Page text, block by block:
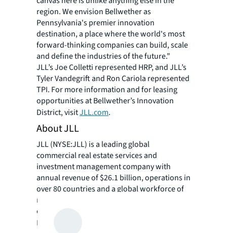
region. We envision Bellwether as
Pennsylvania's premier innovation
destination, a place where the world's most
forward-thinking companies can build, scale
and define the industries of the future."
JLL’s Joe Colletti represented HRP, and JLL’s
Tyler Vandegrift and Ron Cariola represented
TPI. For more information and for leasing
opportunities at Bellwether’s Innovation
District, visitJLL.com.
About JLL
JLL (NYSE:JLL) is a leading global
commercial real estate services and
investment management company with
annual revenue of $26.1 billion, operations in
over 80 countries and a global workforce of
more than 113,000 as of March 31, 2026. For
over 200 years, clients have trusted JLL, a
Fortune 500